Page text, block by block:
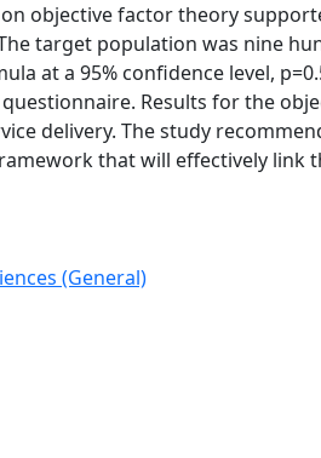
objective factor theory
target population was nine
at a 95% confidence level,
Results for the
delivery. The study
that will effectively link
(General)